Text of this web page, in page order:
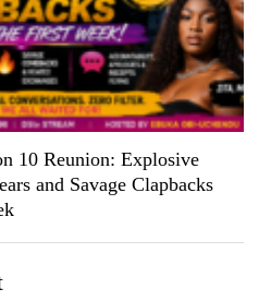
10 Reunion: Explosive
and Savage Clapbacks